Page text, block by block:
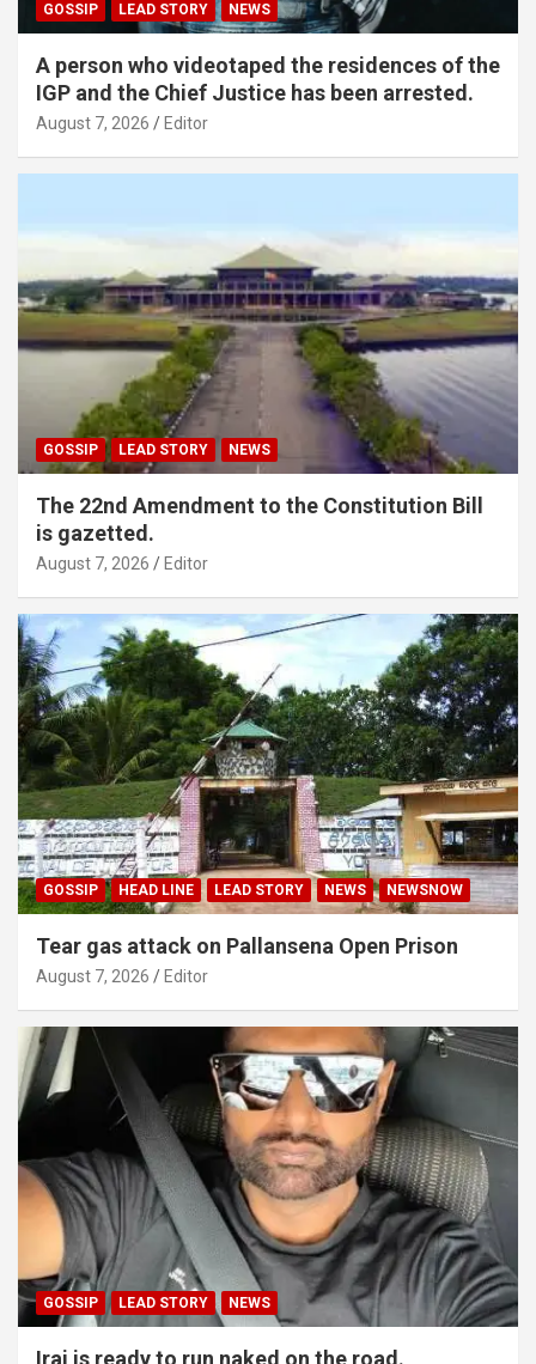
GOSSIP LEAD STORY NEWS
A person who videotaped the residences of the
IGP and the Chief Justice has been arrested.
August 7, 2026 Editor
GOSSIP LEAD STORY NEWS
The 22nd Amendment to the Constitution Bill
is gazetted.
August 7, 2026 Editor
GOSSIP HEAD LINE LEAD STORY NEWS NEWSNOW
Tear gas attack on Pallansena Open Prison
August 7, 2026 Editor
GOSSIP LEAD STORY NEWS
Iraj is ready to run naked on the road.